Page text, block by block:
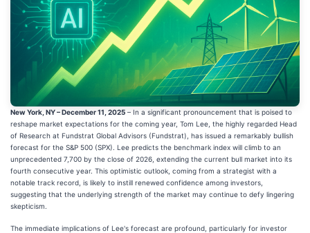
New York, NY – December 11, 2025 – In a significant pronouncement that is poised to
reshape market expectations for the coming year, Tom Lee, the highly regarded Head
of Research at Fundstrat Global Advisors (Fundstrat), has issued a remarkably bullish
forecast for the S&P 500 (SPX). Lee predicts the benchmark index will climb to an
unprecedented 7,700 by the close of 2026, extending the current bull market into its
fourth consecutive year. This optimistic outlook, coming from a strategist with a
notable track record, is likely to instill renewed confidence among investors,
suggesting that the underlying strength of the market may continue to defy lingering
skepticism.
The immediate implications of Lee's forecast are profound, particularly for investor